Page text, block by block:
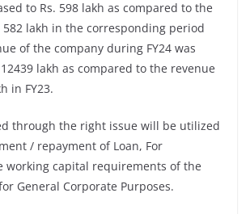
to Rs. 598 lakh as compared to the
582 lakh in the corresponding period
of the company during FY24 was
lakh as compared to the revenue
in FY23.
through the right issue will be utilized
/ repayment of Loan, For
working capital requirements of the
General Corporate Purposes.